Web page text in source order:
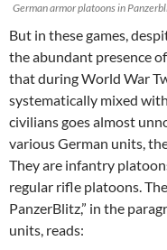
German armor platoons in
But in these games,
the abundant presence
that during World War
systematically mixed
civilians goes almost
various German units,
They are infantry
regular rifle platoons.
PanzerBlitz,” in the
units, reads: